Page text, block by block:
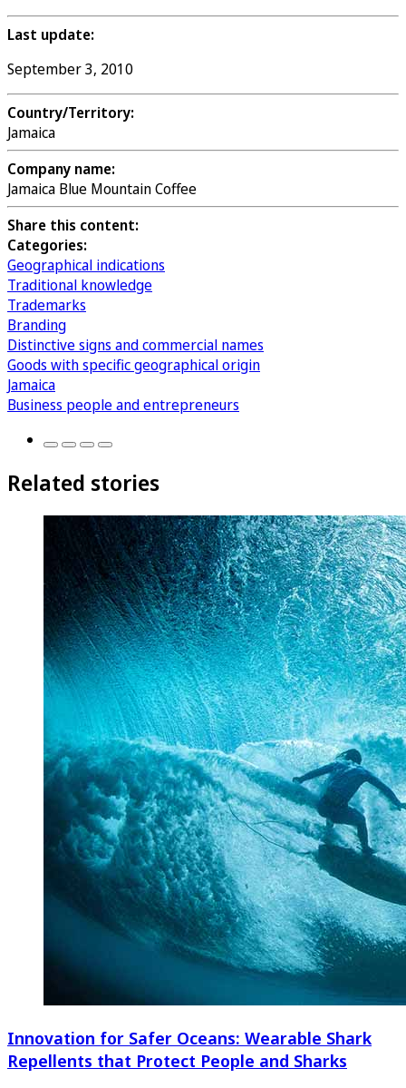
Last update:
September 3, 2010
Country/Territory:
Jamaica
Company name:
Jamaica Blue Mountain Coffee
Share this content:
Categories:
Geographical indications
Traditional knowledge
Trademarks
Branding
Distinctive signs and commercial names
Goods with specific geographical origin
Jamaica
Business people and entrepreneurs
Related stories
Innovation for Safer Oceans: Wearable Shark
Repellents that Protect People and Sharks